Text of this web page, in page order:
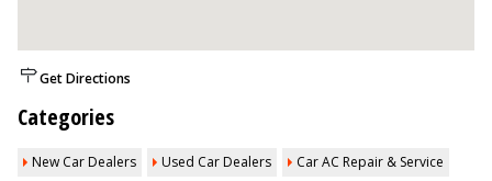
Get Directions
Categories
New Car Dealers Used Car Dealers
Car AC Repair & Service